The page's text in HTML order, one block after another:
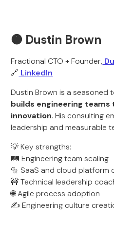
🟠 Dustin Brown
Fractional CTO + Founder,
🔗 LinkedIn
Dustin Brown is a seasoned
builds engineering
innovation. His consulting
leadership and measurable
💡 Key strengths:
🛤️ Engineering team scaling
🔩 SaaS and cloud platform
🚧 Technical leadership
🌐 Agile process adoption
✍️ Engineering culture